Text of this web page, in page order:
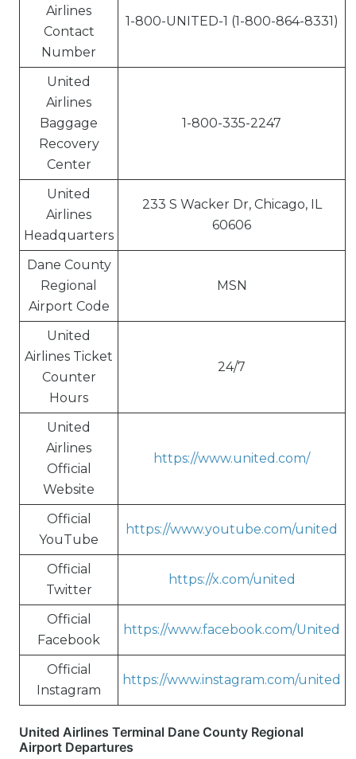
Airlines
Contact
Number
1-800-UNITED-1 (1-800-864-8331)
United
Airlines
Baggage
Recovery
Center
1-800-335-2247
United
Airlines
Headquarters
233 S Wacker Dr, Chicago, IL
60606
Dane County
Regional
Airport Code
MSN
United
Airlines Ticket
Counter
Hours
24/7
United
Airlines
Official
Website
https://www.united.com/
Official
YouTube
https://www.youtube.com/united
Official
Twitter
https://x.com/united
Official
Facebook
https://www.facebook.com/United
Official
Instagram
https://www.instagram.com/united
United Airlines Terminal Dane County Regional
Airport Departures